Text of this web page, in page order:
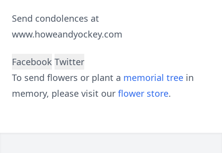
Send condolences at
www.howeandyockey.com
Facebook Twitter
To send flowers or plant a memorial tree in
memory, please visit our flower store.